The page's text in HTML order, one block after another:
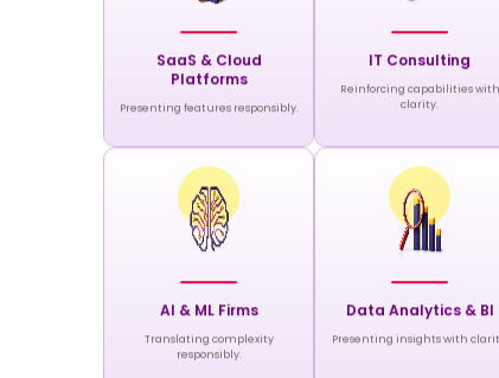
SaaS & Cloud
Platforms
Presenting features responsibly.
IT Consulting
Reinforcing capabilities with
clarity.
AI & ML Firms
Translating complexity
responsibly.
Data Analytics & BI
Presenting insights with